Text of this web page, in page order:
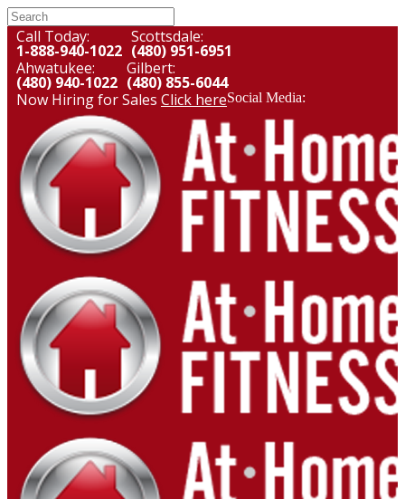
Call Today:
1-888-940-1022
Scottsdale:
(480) 951-6951
Ahwatukee:
(480) 940-1022
Gilbert:
(480) 855-6044
Now Hiring for Sales Click hereSocial Media: